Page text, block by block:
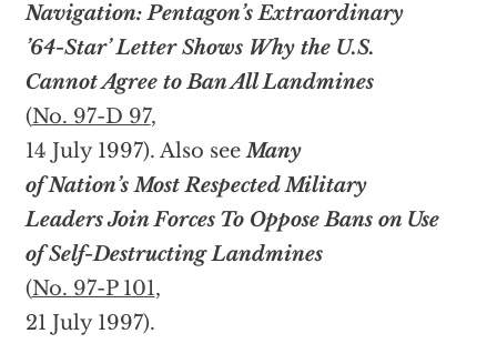
Navigation: Pentagon’s Extraordinary
’64-Star’ Letter Shows Why the U.S.
Cannot Agree to Ban All Landmines
(No. 97-D 97,
14 July 1997). Also seeMany
of Nation’s Most Respected Military
Leaders Join Forces To Oppose Bans on Use
of Self-Destructing Landmines
(No. 97-P 101,
21 July 1997).